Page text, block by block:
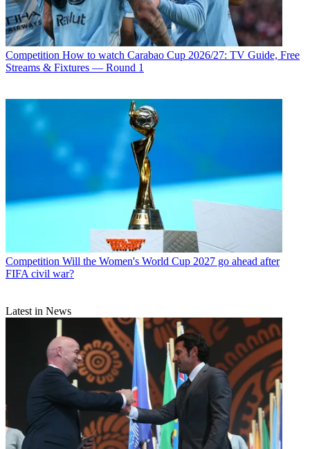
Competition How to watch Carabao Cup 2026/27: TV Guide, Free
Streams & Fixtures — Round 1
Competition Will the Women's World Cup 2027 go ahead after
FIFA civil war?
Latest in News